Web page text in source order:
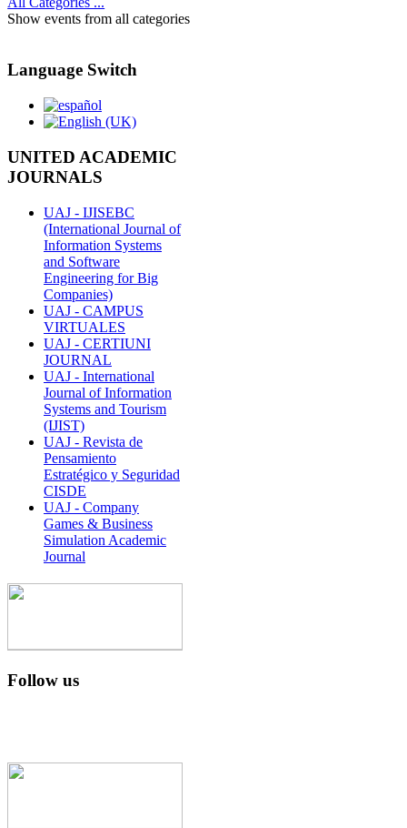
Show events from all categories
Language Switch
UNITED ACADEMIC
JOURNALS
UAJ - IJISEBC
(International Journal of
Information Systems
and Software
Engineering for Big
Companies)
UAJ - CAMPUS
VIRTUALES
UAJ - CERTIUNI
JOURNAL
UAJ - International
Journal of Information
Systems and Tourism
(IJIST)
UAJ - Revista de
Pensamiento
Estratégico y Seguridad
CISDE
UAJ - Company
Games & Business
Simulation Academic
Journal
Follow us